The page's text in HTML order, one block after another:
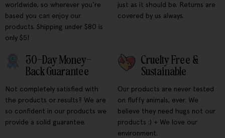
worldwide, so wherever you're
based you can enjoy our
products. Shipping under $80 is
only $5!
just as it should be. Returns are
covered by us always.
30-Day Money-
Back Guarantee
Not completely satisfied with
the products or results? We are
so confident in our products we
provide a solid guarantee.
Cruelty Free &
Sustainable
Our products are never tested
on fluffy animals, ever. We
believe they need hugs not our
products :) + We love our
environment.